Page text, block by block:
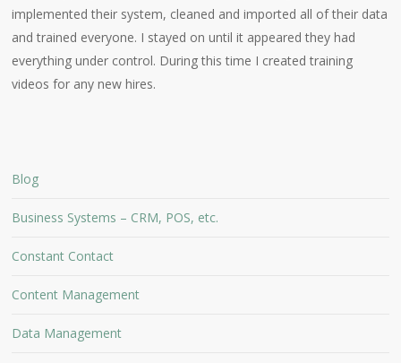
implemented their system, cleaned and imported all of their data
and trained everyone. I stayed on until it appeared they had
everything under control. During this time I created training
videos for any new hires.
Blog
Business Systems – CRM, POS, etc.
Constant Contact
Content Management
Data Management